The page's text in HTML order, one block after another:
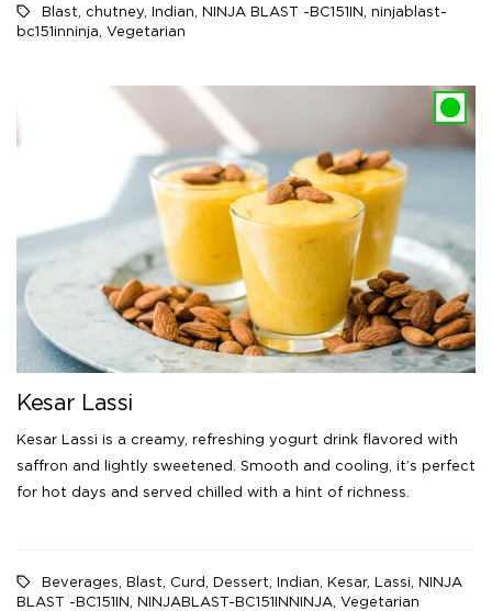
Blast, chutney, Indian, NINJA BLAST -BC151IN, ninjablast-
bc151inninja, Vegetarian
Kesar Lassi
Kesar Lassi is a creamy, refreshing yogurt drink flavored with
saffron and lightly sweetened. Smooth and cooling, it’s perfect
for hot days and served chilled with a hint of richness.
Beverages Blast Curd Dessert Indian Kesar, Lassi NINJA
BLAST -BC151IN NINJABLAST-BC151INNINJA Vegetarian